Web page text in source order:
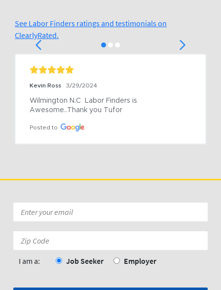
See Labor Finders ratings and testimonials on
ClearlyRated.
Kevin Ross 3/29/2024
Wilmington N.C  Labor Finders is
Awesome..Thank you Tufor
Posted to
*
Code:
I am a: Job Seeker Employer